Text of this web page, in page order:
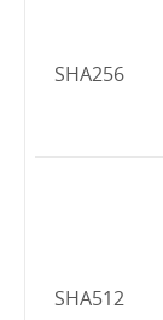
SHA256
SHA512